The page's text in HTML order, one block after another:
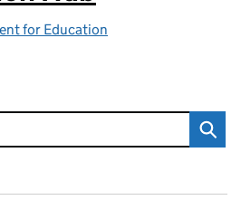
for Education